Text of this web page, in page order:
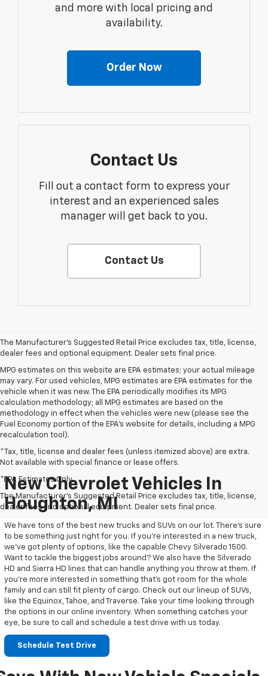
and more with local pricing and
availability.
Order Now
Contact Us
Fill out a contact form to express your
interest and an experienced sales
manager will get back to you.
Contact Us
The Manufacturer's Suggested Retail Price excludes tax, title, license,
dealer fees and optional equipment. Dealer sets final price.
MPG estimates on this website are EPA estimates; your actual mileage
may vary. For used vehicles, MPG estimates are EPA estimates for the
vehicle when it was new. The EPA periodically modifies its MPG
calculation methodology; all MPG estimates are based on the
methodology in effect when the vehicles were new (please see the
Fuel Economy portion of the EPA's website for details, including a MPG
recalculation tool).
*Tax, title, license and dealer fees (unless itemized above) are extra.
Not available with special finance or lease offers.
*EPA Estimates Only
The Manufacturer's Suggested Retail Price excludes tax, title, license,
dealer fees and optional equipment. Dealer sets final price.
New Chevrolet Vehicles In
Houghton, MI
We have tons of the best new trucks and SUVs on our lot. There’s sure
to be something just right for you. If you’re interested in a new truck,
we’ve got plenty of options, like the capable Chevy Silverado 1500.
Want to tackle the biggest jobs around? We also have the Silverado
HD and Sierra HD lines that can handle anything you throw at them. If
you’re more interested in something that’s got room for the whole
family and can still fit plenty of cargo. Check out our lineup of SUVs,
like the Equinox, Tahoe, and Traverse. Take your time looking through
the options in our online inventory. When something catches your
eye, be sure to call and schedule a test drive with us today.
Schedule Test Drive